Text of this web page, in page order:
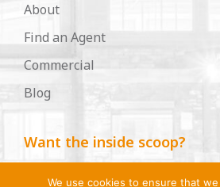
About
Find an Agent
Commercial
Blog
Want the inside scoop?
Become an Urban Acres insider,
We use cookies to ensure that